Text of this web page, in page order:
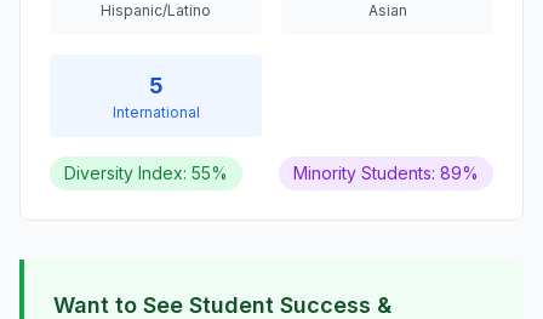
Hispanic/Latino Asian
5
International
Diversity Index: 55% Minority Students: 89%
Want to See Student Success &